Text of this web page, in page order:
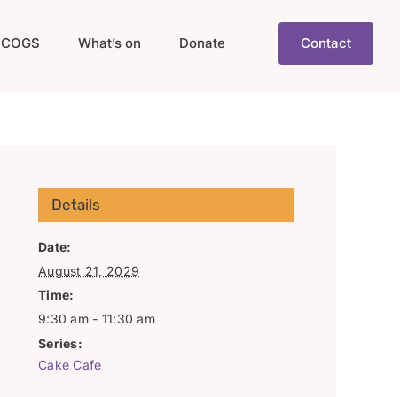
COGS What’s on Donate Contact
Details
Date:
August 21, 2029
Time:
9:30 am - 11:30 am
Series:
Cake Cafe